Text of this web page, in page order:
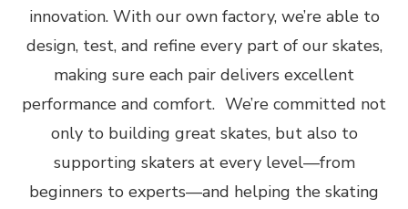
innovation. With our own factory, we’re able to
design, test, and refine every part of our skates,
making sure each pair delivers excellent
performance and comfort. We’re committed not
only to building great skates, but also to
supporting skaters at every level—from
beginners to experts—and helping the skating